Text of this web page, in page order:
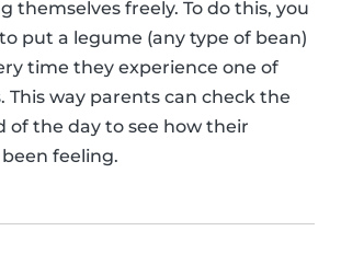
themselves freely. To do this, you
put a legume (any type of bean)
time they experience one of
This way parents can check the
of the day to see how their
feeling.